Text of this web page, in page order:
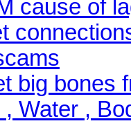
cause of
big bones
Water ,